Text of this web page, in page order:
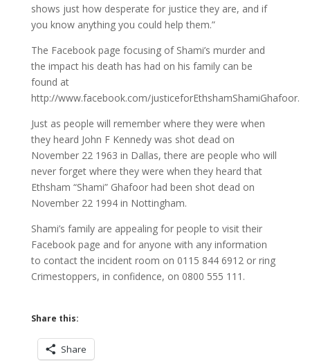
shows just how desperate for justice they are, and if
you know anything you could help them.”
The Facebook page focusing of Shami’s murder and
the impact his death has had on his family can be
found at
http://www.facebook.com/justiceforEthshamShamiGhafoor.
Just as people will remember where they were when
they heard John F Kennedy was shot dead on
November 22 1963 in Dallas, there are people who will
never forget where they were when they heard that
Ethsham “Shami” Ghafoor had been shot dead on
November 22 1994 in Nottingham.
Shami’s family are appealing for people to visit their
Facebook page and for anyone with any information
to contact the incident room on 0115 844 6912 or ring
Crimestoppers, in confidence, on 0800 555 111.
Share this:
Share